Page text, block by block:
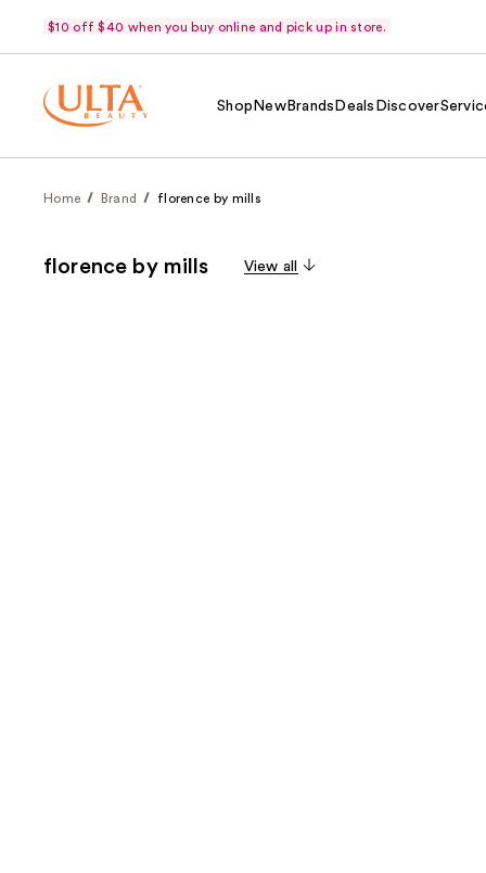
$10 off $40 when you buy online and pick up in store.
Shop NewBrands Deals Discover
Home Brand florence by mills
florence by mills View all